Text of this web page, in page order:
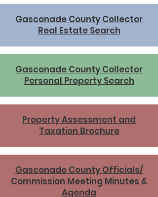
Gasconade County Collector
Real Estate Search
Gasconade County Collector
Personal Property Search
Property Assessment and
Taxation Brochure
Gasconade County Officials/
Commission Meeting Minutes &
Agenda